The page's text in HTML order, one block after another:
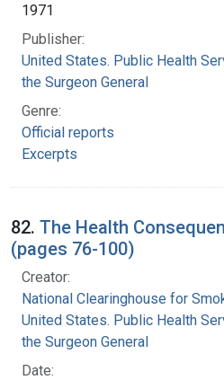
1971
Publisher:
United States. Public Health
the Surgeon General
Genre:
Official reports
Excerpts
82. The Health
(pages 76-100)
Creator:
National Clearinghouse for
United States. Public Health
the Surgeon General
Date: